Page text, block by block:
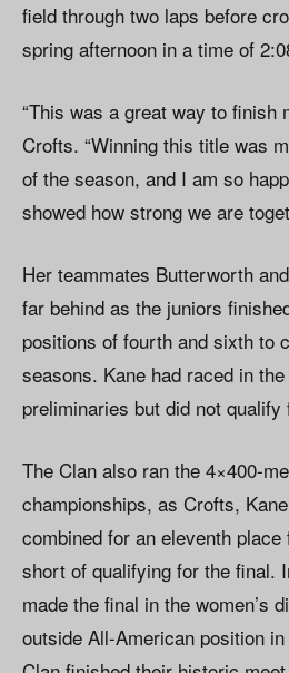
field through two laps before
spring afternoon in a time of
“This was a great way to finish
Crofts. “Winning this title was
of the season, and I am so
showed how strong we are
Her teammates Butterworth
far behind as the juniors
positions of fourth and sixth to
seasons. Kane had raced in
preliminaries but did not qualify
The Clan also ran the 4×400-
championships, as Crofts,
combined for an eleventh
short of qualifying for the final.
made the final in the women’s
outside All-American position